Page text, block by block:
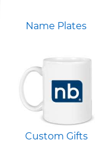
Name Plates
Custom Gifts